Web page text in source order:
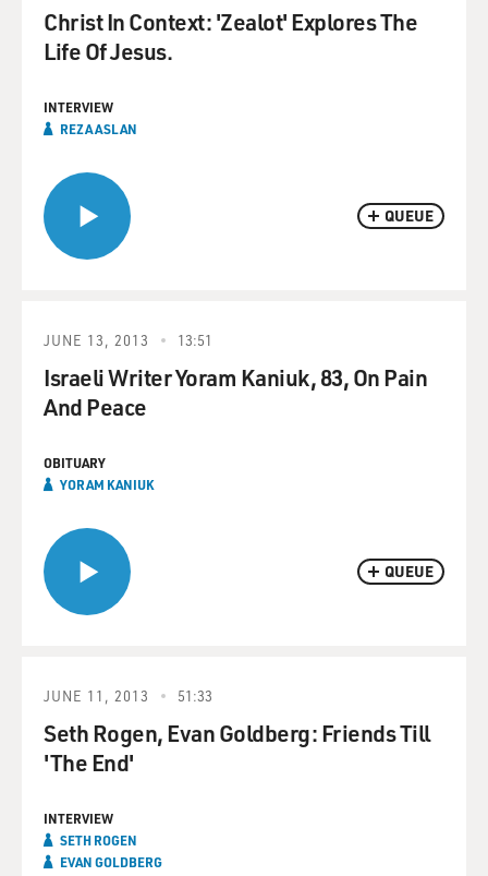
QUEUE
Christ In Context: 'Zealot' Explores The
Life Of Jesus.
INTERVIEW
REZA ASLAN
QUEUE
JUNE 13, 2013 13:51
Israeli Writer Yoram Kaniuk, 83, On Pain
And Peace
OBITUARY
YORAM KANIUK
JUNE 11, 2013 51:33
Seth Rogen, Evan Goldberg: Friends Till
'The End'
INTERVIEW
SETH ROGEN
EVAN GOLDBERG